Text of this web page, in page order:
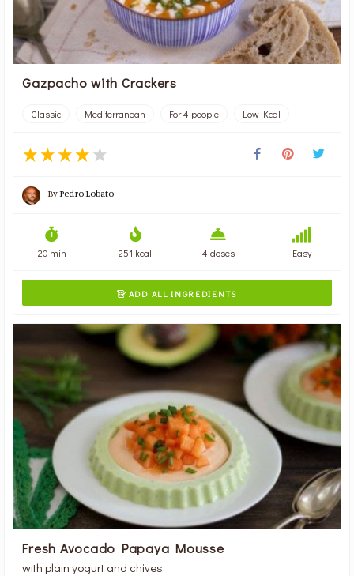
Gazpacho with Crackers
Classic Mediterranean For 4 people Low Kcal
ByPedro Lobato
20 min 251 kcal 4 doses Easy
 ADD ALL INGREDIENTS
Fresh Avocado Papaya Mousse
with plain yogurt and chives